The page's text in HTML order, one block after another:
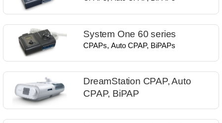
System One 60 series
CPAPs, Auto CPAP, BiPAPs​
DreamStation CPAP, Auto
CPAP, BiPAP